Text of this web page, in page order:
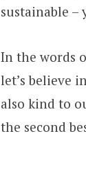
sustainable –
In the words
let’s believe
also kind to
the second